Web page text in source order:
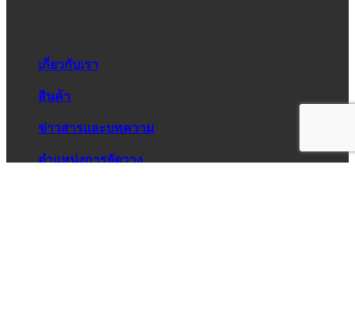
เกี่ยวกับเรา
สินค้า
ข่าวสารและบทความ
ตำแหน่งการจัดวาง